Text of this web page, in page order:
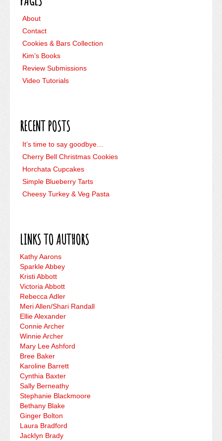
About
Contact
Cookies & Bars Collection
Kim’s Books
Review Submissions
Video Tutorials
RECENT POSTS
It’s time to say goodbye…
Cherry Bell Christmas Cookies
Horchata Cupcakes
Simple Blueberry Tarts
Cheesy Turkey & Veg Pasta
LINKS TO AUTHORS
Kathy Aarons
Sparkle Abbey
Kristi Abbott
Victoria Abbott
Rebecca Adler
Meri Allen/Shari Randall
Ellie Alexander
Connie Archer
Winnie Archer
Mary Lee Ashford
Bree Baker
Karoline Barrett
Cynthia Baxter
Sally Berneathy
Stephanie Blackmoore
Bethany Blake
Ginger Bolton
Laura Bradford
Jacklyn Brady